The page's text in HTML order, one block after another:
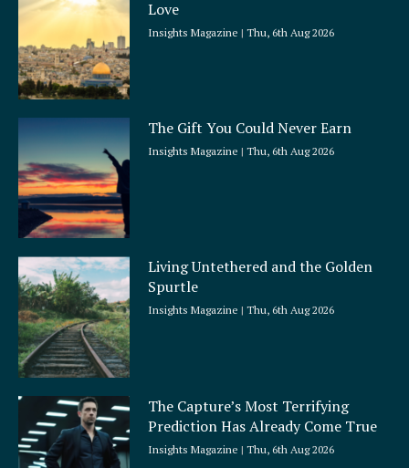
Love
Insights Magazine Thu, 6th Aug 2026
The Gift You Could Never Earn
Insights Magazine Thu, 6th Aug 2026
Living Untethered and the Golden
Spurtle
Insights Magazine Thu, 6th Aug 2026
The Capture’s Most Terrifying
Prediction Has Already Come True
Insights Magazine Thu, 6th Aug 2026